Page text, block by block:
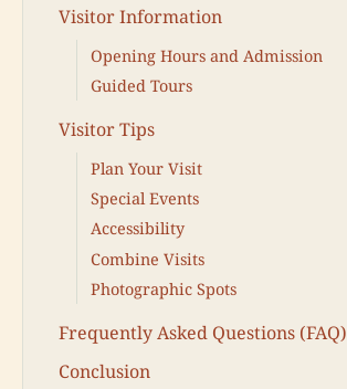
Visitor Information
Opening Hours and Admission
Guided Tours
Visitor Tips
Plan Your Visit
Special Events
Accessibility
Combine Visits
Photographic Spots
Frequently Asked Questions (FAQ)
Conclusion